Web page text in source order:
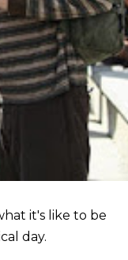
it's like to be
day.